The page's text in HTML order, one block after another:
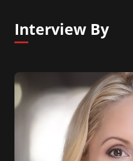
Interview By